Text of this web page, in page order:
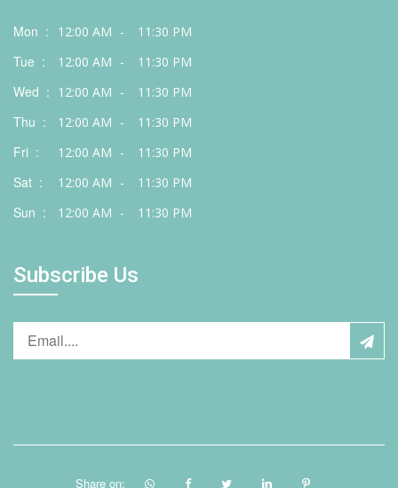
Mon : 12:00 AM - 11:30 PM
Tue : 12:00 AM - 11:30 PM
Wed : 12:00 AM - 11:30 PM
Thu : 12:00 AM - 11:30 PM
Fri : 12:00 AM - 11:30 PM
Sat : 12:00 AM - 11:30 PM
Sun : 12:00 AM - 11:30 PM
Subscribe Us
Share on: